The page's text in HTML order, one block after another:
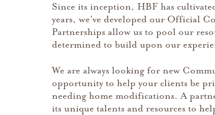
Since its inception, HBF has
years, we’ve developed our Official
Partnerships allow us to pool our
determined to build upon our
We are always looking for new
opportunity to help your clients be
needing home modifications. A
its unique talents and resources to